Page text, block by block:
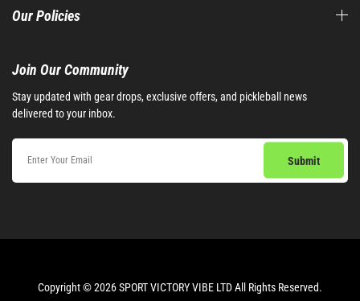
Our Policies
Join Our Community​
Stay updated with gear drops, exclusive offers, and pickleball news
delivered to your inbox.
Copyright © 2026 SPORT VICTORY VIBE LTD All Rights Reserved.